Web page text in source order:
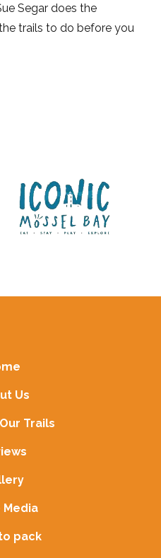
Segar does the
trails to do before you
Us
Trails
Media
pack